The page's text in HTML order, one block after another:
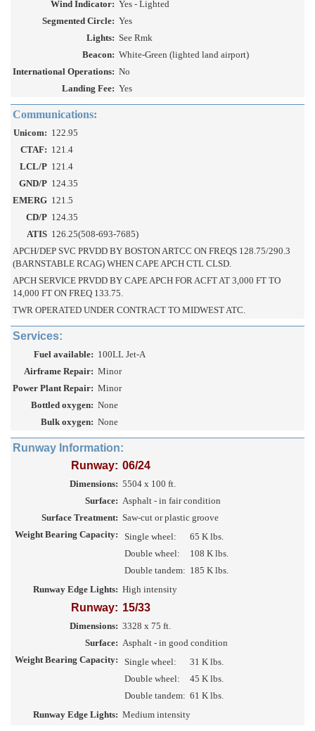
Wind Indicator: Yes - Lighted
Segmented Circle: Yes
Lights: See Rmk
Beacon: White-Green (lighted land airport)
International Operations: No
Landing Fee: Yes
Communications:
Unicom: 122.95
CTAF: 121.4
LCL/P 121.4
GND/P 124.35
EMERG 121.5
CD/P 124.35
ATIS 126.25(508-693-7685)
APCH/DEP SVC PRVDD BY BOSTON ARTCC ON FREQS 128.75/290.3
(BARNSTABLE RCAG) WHEN CAPE APCH CTL CLSD.
APCH SERVICE PRVDD BY CAPE APCH FOR ACFT AT 3,000 FT TO
14,000 FT ON FREQ 133.75.
TWR OPERATED UNDER CONTRACT TO MIDWEST ATC.
Services:
Fuel available: 100LL Jet-A
Airframe Repair: Minor
Power Plant Repair: Minor
Bottled oxygen: None
Bulk oxygen: None
Runway Information:
Runway: 06/24
Dimensions: 5504 x 100 ft.
Surface: Asphalt - in fair condition
Surface Treatment: Saw-cut or plastic groove
Weight Bearing Capacity:
Single wheel:
65 K lbs.
Double wheel:
108 K lbs.
Double tandem: 185 K lbs.
Runway Edge Lights: High intensity
Runway: 15/33
Dimensions: 3328 x 75 ft.
Surface: Asphalt - in good condition
Weight Bearing Capacity:
Single wheel:
31 K lbs.
Double wheel:
45 K lbs.
Double tandem: 61 K lbs.
Runway Edge Lights: Medium intensity